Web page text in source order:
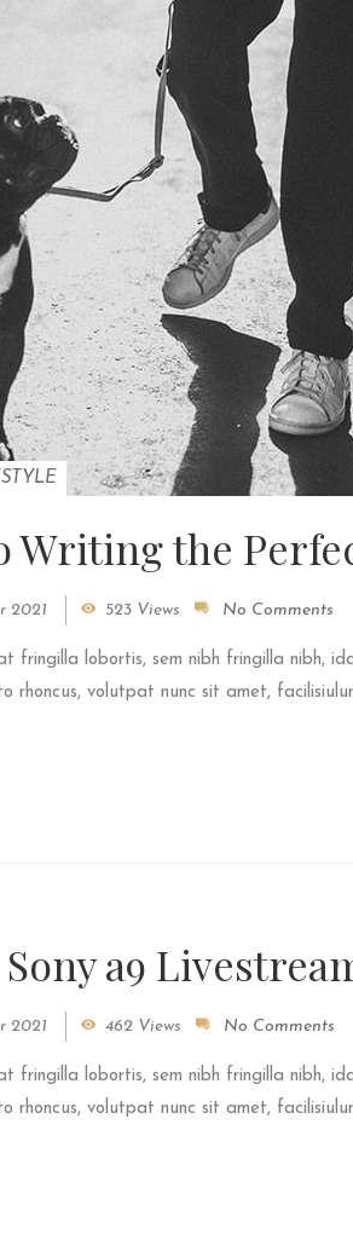
Writing the
2021 523 Views No Comments
fringilla lobortis, sem nibh fringilla nibh,
rhoncus, volutpat nunc sit amet,
a9
2021 462 Views No Comments
fringilla lobortis, sem nibh fringilla nibh,
rhoncus, volutpat nunc sit amet,